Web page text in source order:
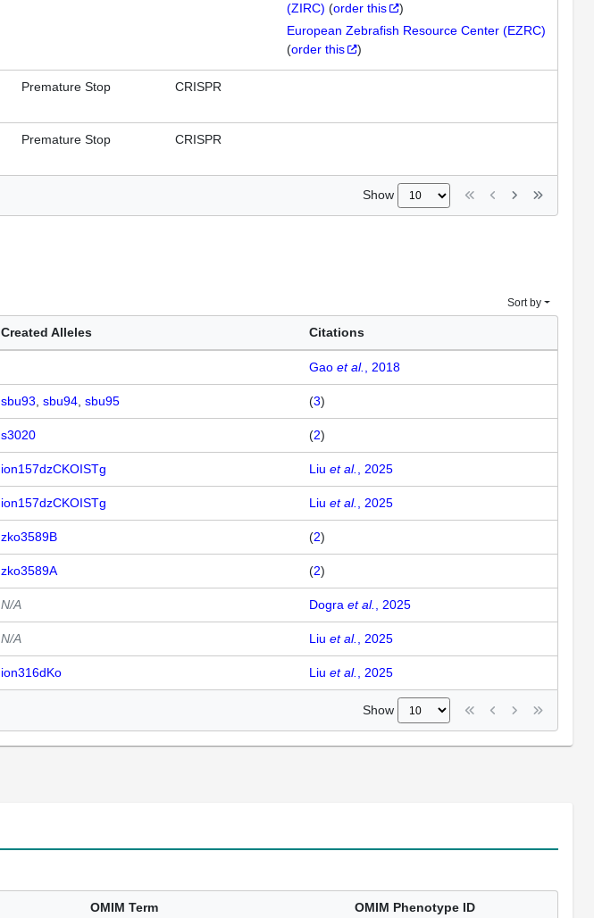
(ZIRC) (order this
)
European Zebrafish Resource Center (EZRC)
(order this )
Premature Stop CRISPR
Premature Stop CRISPR
Show
Sort by
Created Alleles Citations
Gao et al., 2018
sbu93 sbu94 sbu95 (3)
s3020 (2)
ion157dzCKOISTg Liu et al., 2025
ion157dzCKOISTg Liu et al., 2025
zko3589B (2)
zko3589A (2)
N/A Dogra et al., 2025
N/A Liu et al., 2025
ion316dKo Liu et al., 2025
Show
OMIM Term OMIM Phenotype ID